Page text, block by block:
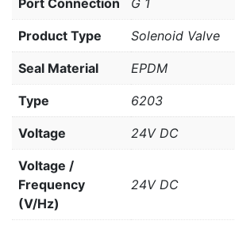
Port Connection G 1
Product Type Solenoid Valve
Seal Material EPDM
Type 6203
Voltage 24V DC
Voltage /
Frequency
(V/Hz)
24V DC